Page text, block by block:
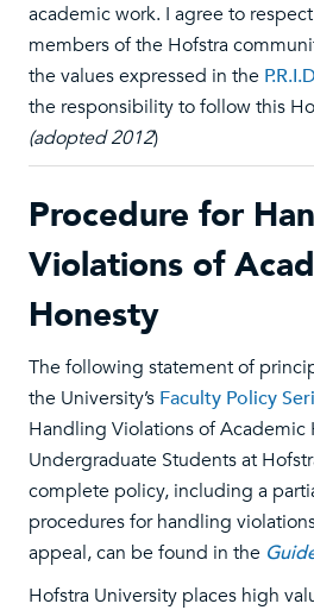
academic work. I agree to
members of the Hofstra
the values expressed in the
the responsibility to follow this
(adopted 2012)
Procedure for
Violations of
Honesty
The following statement of
the University’s Faculty Policy
Handling Violations of Academic
Undergraduate Students at
complete policy, including a
procedures for handling
appeal, can be found in the
Hofstra University places high